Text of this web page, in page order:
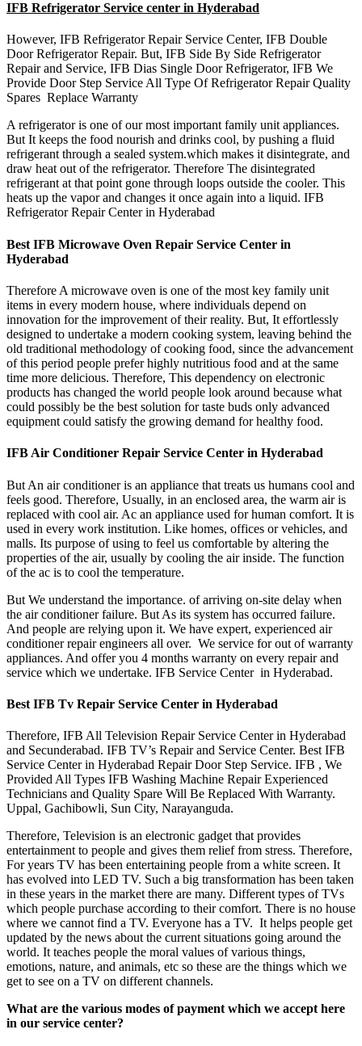
IFB Refrigerator Service center in Hyderabad
However, IFB Refrigerator Repair Service Center, IFB Double
Door Refrigerator Repair. But, IFB Side By Side Refrigerator
Repair and Service, IFB Dias Single Door Refrigerator, IFB We
Provide Door Step Service All Type Of Refrigerator Repair Quality
Spares Replace Warranty
A refrigerator is one of our most important family unit appliances.
But It keeps the food nourish and drinks cool, by pushing a fluid
refrigerant through a sealed system.which makes it disintegrate, and
draw heat out of the refrigerator. Therefore The disintegrated
refrigerant at that point gone through loops outside the cooler. This
heats up the vapor and changes it once again into a liquid. IFB
Refrigerator Repair Center in Hyderabad
Best IFB Microwave Oven Repair Service Center in
Hyderabad
Therefore A microwave oven is one of the most key family unit
items in every modern house, where individuals depend on
innovation for the improvement of their reality. But, It effortlessly
designed to undertake a modern cooking system, leaving behind the
old traditional methodology of cooking food, since the advancement
of this period people prefer highly nutritious food and at the same
time more delicious. Therefore, This dependency on electronic
products has changed the world people look around because what
could possibly be the best solution for taste buds only advanced
equipment could satisfy the growing demand for healthy food.
IFB Air Conditioner Repair Service Center in Hyderabad
But An air conditioner is an appliance that treats us humans cool and
feels good. Therefore, Usually, in an enclosed area, the warm air is
replaced with cool air. Ac an appliance used for human comfort. It is
used in every work institution. Like homes, offices or vehicles, and
malls. Its purpose of using to feel us comfortable by altering the
properties of the air, usually by cooling the air inside. The function
of the ac is to cool the temperature.
But We understand the importance. of arriving on-site delay when
the air conditioner failure. But As its system has occurred failure.
And people are relying upon it. We have expert, experienced air
conditioner repair engineers all over. We service for out of warranty
appliances. And offer you 4 months warranty on every repair and
service which we undertake. IFB Service Center in Hyderabad.
Best IFB Tv Repair Service Center in Hyderabad
Therefore, IFB All Television Repair Service Center in Hyderabad
and Secunderabad. IFB TV’s Repair and Service Center. Best IFB
Service Center in Hyderabad Repair Door Step Service. IFB , We
Provided All Types IFB Washing Machine Repair Experienced
Technicians and Quality Spare Will Be Replaced With Warranty.
Uppal, Gachibowli, Sun City, Narayanguda.
Therefore, Television is an electronic gadget that provides
entertainment to people and gives them relief from stress. Therefore,
For years TV has been entertaining people from a white screen. It
has evolved into LED TV. Such a big transformation has been taken
in these years in the market there are many. Different types of TVs
which people purchase according to their comfort. There is no house
where we cannot find a TV. Everyone has a TV. It helps people get
updated by the news about the current situations going around the
world. It teaches people the moral values of various things,
emotions, nature, and animals, etc so these are the things which we
get to see on a TV on different channels.
What are the various modes of payment which we accept here
in our service center?